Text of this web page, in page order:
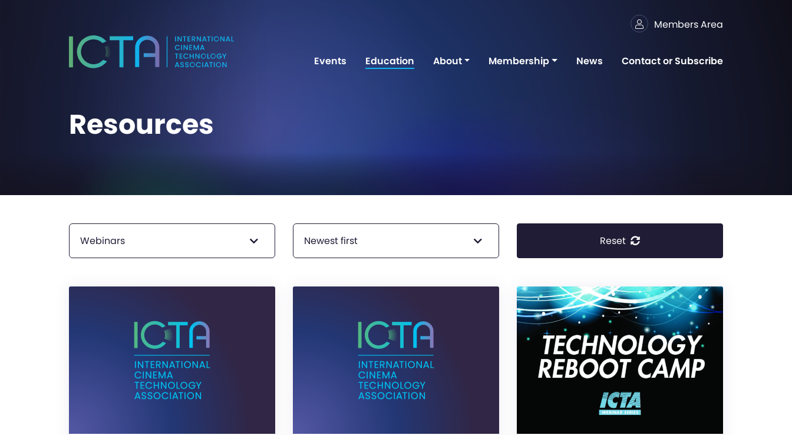
Members Area
Events Education About Membership News Contact or Subscribe
Resources
Webinars Newest first Reset